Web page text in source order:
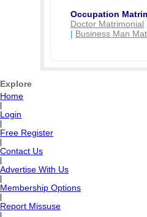
Occupation
Doctor Matrimonial
| Business Man
Explore
Home
Login
Free Register
Contact Us
Advertise With Us
Membership Options
Report Missuse